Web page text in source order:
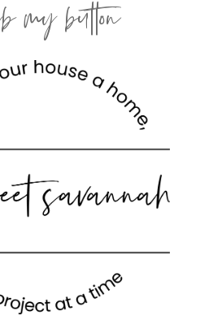
my button